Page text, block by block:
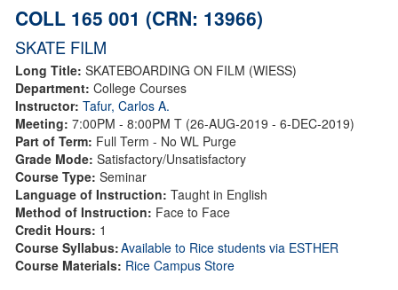
COLL 165 001 (CRN: 13966)
SKATE FILM
Long Title: SKATEBOARDING ON FILM (WIESS)
Department: College Courses
Instructor: Tafur, Carlos A.
Meeting: 7:00PM - 8:00PM T (26-AUG-2019 - 6-DEC-2019)
Part of Term: Full Term - No WL Purge
Grade Mode: Satisfactory/Unsatisfactory
Course Type: Seminar
Language of Instruction: Taught in English
Method of Instruction: Face to Face
Credit Hours: 1
Course Syllabus:Available to Rice students via ESTHER
Course Materials: Rice Campus Store